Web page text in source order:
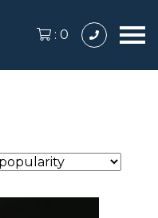
: 0